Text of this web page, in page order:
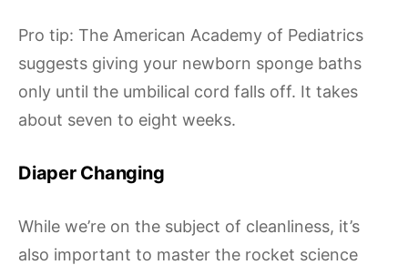
Pro tip: The American Academy of Pediatrics
suggests giving your newborn sponge baths
only until the umbilical cord falls off. It takes
about seven to eight weeks.
Diaper Changing
While we’re on the subject of cleanliness, it’s
also important to master the rocket science